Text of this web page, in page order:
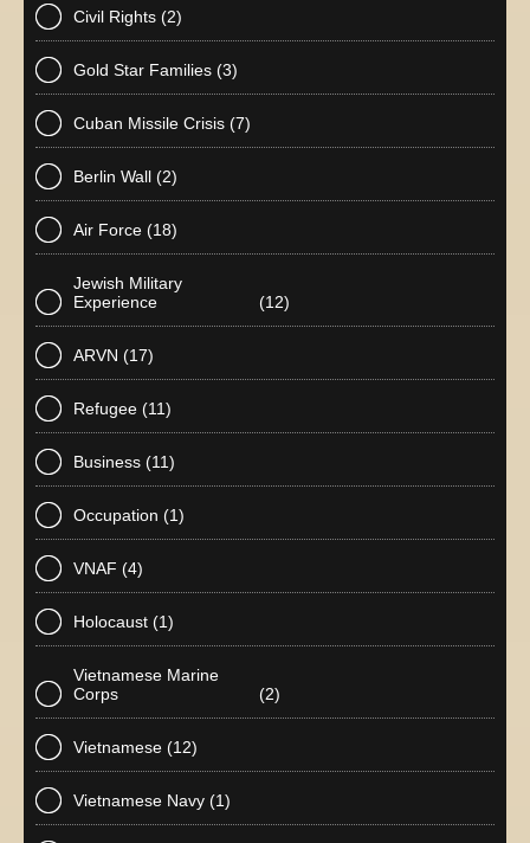
Civil Rights (2)
Gold Star Families (3)
Cuban Missile Crisis (7)
Berlin Wall (2)
Air Force (18)
Jewish Military
Experience
(12)
ARVN (17)
Refugee (11)
Business (11)
Occupation (1)
VNAF (4)
Holocaust (1)
Vietnamese Marine
Corps
(2)
Vietnamese (12)
Vietnamese Navy (1)